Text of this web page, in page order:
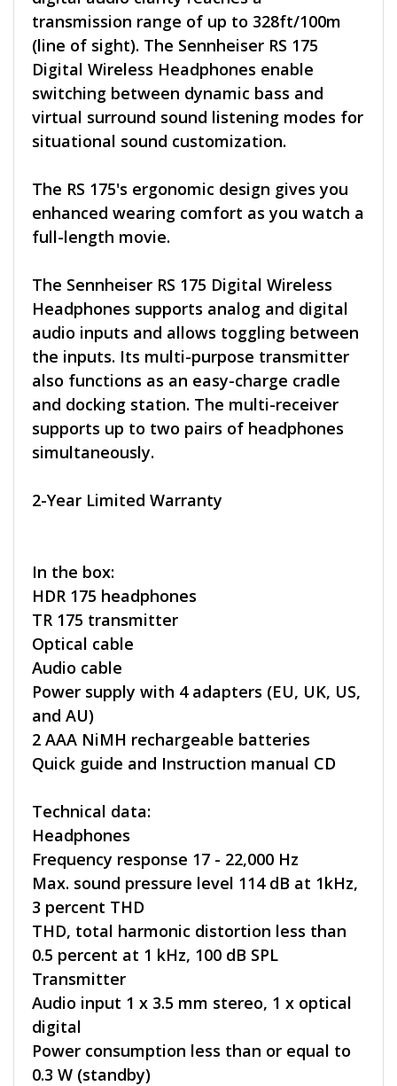
transmission range of up to 328ft/100m
(line of sight). The Sennheiser RS 175
Digital Wireless Headphones enable
switching between dynamic bass and
virtual surround sound listening modes for
situational sound customization.
The RS 175's ergonomic design gives you
enhanced wearing comfort as you watch a
full-length movie.
The Sennheiser RS 175 Digital Wireless
Headphones supports analog and digital
audio inputs and allows toggling between
the inputs. Its multi-purpose transmitter
also functions as an easy-charge cradle
and docking station. The multi-receiver
supports up to two pairs of headphones
simultaneously.
2-Year Limited Warranty
In the box:
HDR 175 headphones
TR 175 transmitter
Optical cable
Audio cable
Power supply with 4 adapters (EU, UK, US,
and AU)
2 AAA NiMH rechargeable batteries
Quick guide and Instruction manual CD
Technical data:
Headphones
Frequency response 17 - 22,000 Hz
Max. sound pressure level 114 dB at 1kHz,
3 percent THD
THD, total harmonic distortion less than
0.5 percent at 1 kHz, 100 dB SPL
Transmitter
Audio input 1 x 3.5 mm stereo, 1 x optical
digital
Power consumption less than or equal to
0.3 W (standby)